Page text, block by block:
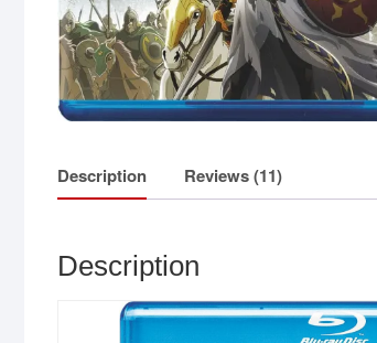
Description Reviews (11)
Description